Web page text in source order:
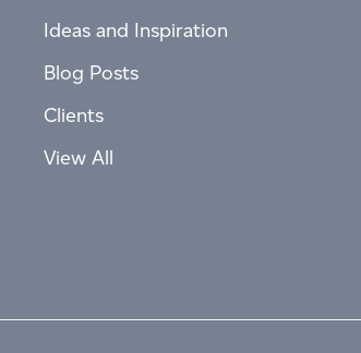
Ideas and Inspiration
Blog Posts
Clients
View All